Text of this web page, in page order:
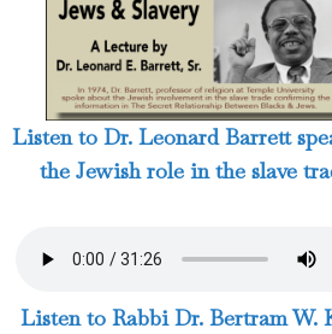
Listen to Dr. Leonard Barrett
the Jewish role in the slave
Listen to Rabbi Dr. Bertram W.